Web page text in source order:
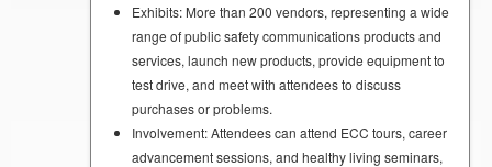
Exhibits: More than 200 vendors, representing a wide
range of public safety communications products and
services, launch new products, provide equipment to
test drive, and meet with attendees to discuss
purchases or problems.
Involvement: Attendees can attend ECC tours, career
advancement sessions, and healthy living seminars,